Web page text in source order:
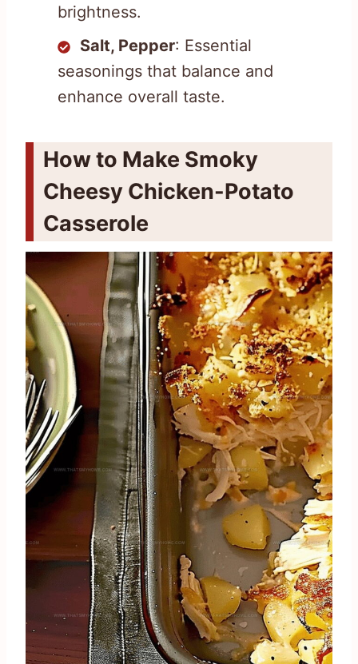
brightness.
Salt, Pepper: Essential
seasonings that balance and
enhance overall taste.
How to Make Smoky
Cheesy Chicken-Potato
Casserole